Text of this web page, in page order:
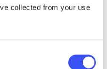
collected from your use